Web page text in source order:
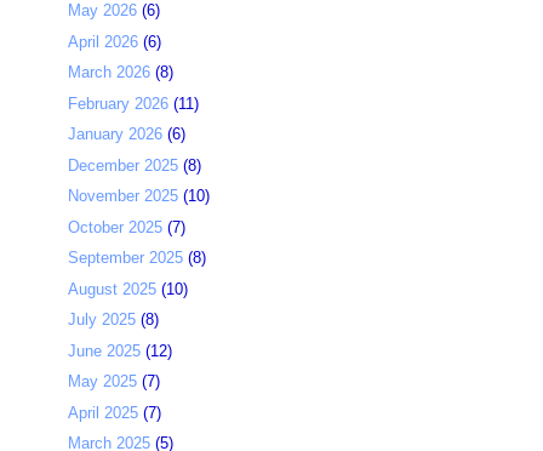
May 2026 (6)
April 2026 (6)
March 2026 (8)
February 2026 (11)
January 2026 (6)
December 2025 (8)
November 2025 (10)
October 2025 (7)
September 2025 (8)
August 2025 (10)
July 2025 (8)
June 2025 (12)
May 2025 (7)
April 2025 (7)
March 2025 (5)